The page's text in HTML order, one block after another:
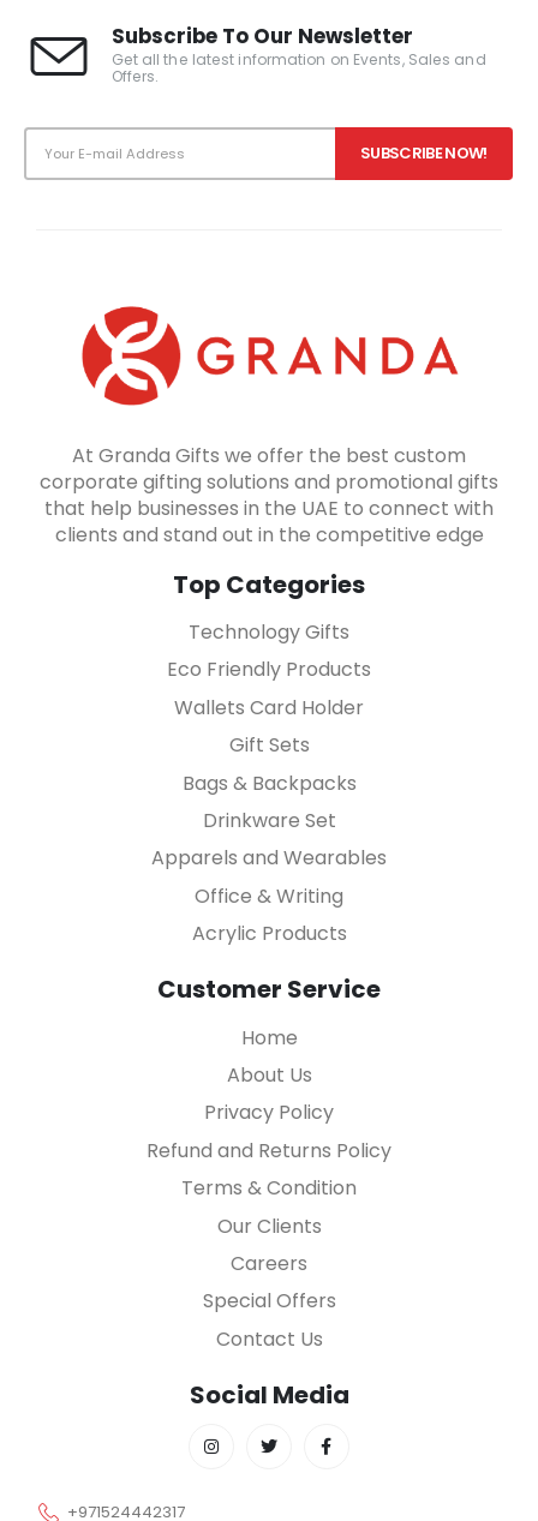
Subscribe To Our Newsletter
Get all the latest information on Events, Sales and
Offers.
At Granda Gifts we offer the best custom
corporate gifting solutions and promotional gifts
that help businesses in the UAE to connect with
clients and stand out in the competitive edge
Top Categories
Technology Gifts
Eco Friendly Products
Wallets Card Holder
Gift Sets
Bags & Backpacks
Drinkware Set
Apparels and Wearables
Office & Writing
Acrylic Products
Customer Service
Home
About Us
Privacy Policy
Refund and Returns Policy
Terms & Condition
Our Clients
Careers
Special Offers
Contact Us
Social Media
+971524442317